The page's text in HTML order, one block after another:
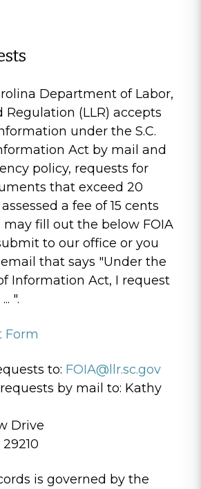
Department of Labor,
Regulation (LLR) accepts
under the S.C.
Act by mail and
policy, requests for
that exceed 20
a fee of 15 cents
may fill out the below FOIA
to our office or you
that says "Under the
Information Act, I request
".
Form
to: FOIA@llr.sc.gov
by mail to: Kathy
Drive
is governed by the